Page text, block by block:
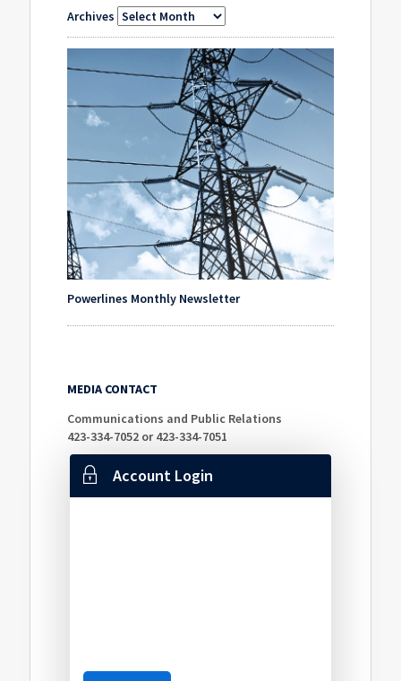
Archives
Powerlines Monthly Newsletter
MEDIA CONTACT
Communications and Public Relations
423-334-7052 or 423-334-7051
Account Login